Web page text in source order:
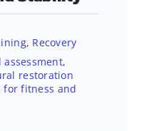
, Recovery
,
restoration
for fitness and